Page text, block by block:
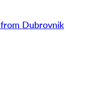
Dubrovnik